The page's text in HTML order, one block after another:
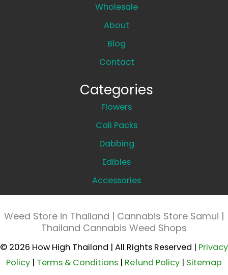
Wholesale
About
Blog
Contact
Categories
Flowers
Cali Packs
Dabbing
Edibles
Accessories
Weed Store in Thailand | Cannabis Store Samui |
Thailand Cannabis Weed Shops
© 2026 How High Thailand | All Rights Reserved | Privacy
Policy | Terms & Conditions | Refund Policy | Sitemap